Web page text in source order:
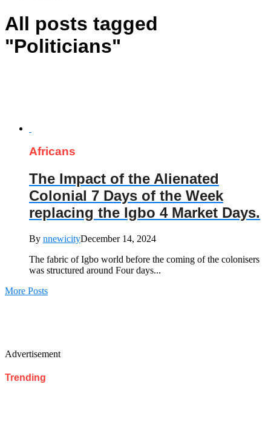
All posts tagged
"Politicians"
Africans
The Impact of the Alienated
Colonial 7 Days of the Week
replacing the Igbo 4 Market Days.
By nnewicityDecember 14, 2024
The fabric of Igbo world before the coming of the colonisers
was structured around Four days...
More Posts
Advertisement
Trending